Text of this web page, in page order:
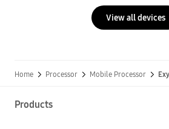
View all devices
Home Processor Mobile Processor
Products